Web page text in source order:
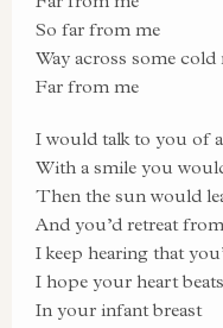
So far from me
Way across some cold
Far from me
I would talk to you of
With a smile you
Then the sun would
And you’d retreat
I keep hearing that
I hope your heart
In your infant breast